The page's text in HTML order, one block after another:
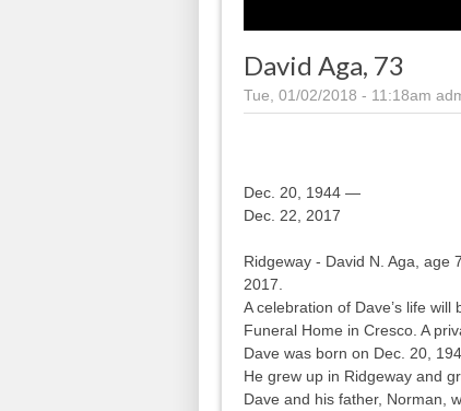
David Aga, 73
Tue, 01/02/2018 - 11:18am
Dec. 20, 1944 —
Dec. 22, 2017
Ridgeway - David N. Aga, age
2017.
A celebration of Dave’s life
Funeral Home in Cresco. A
Dave was born on Dec. 20,
He grew up in Ridgeway and
Dave and his father, Norman,